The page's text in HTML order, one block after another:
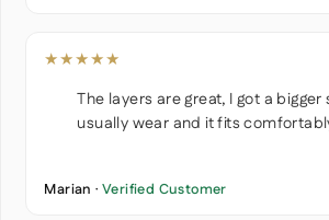
★★★★★
The layers are great, I got a bigger
usually wear and it fits
Marian · Verified Customer